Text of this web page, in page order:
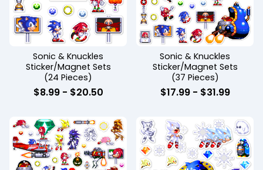
Sonic & Knuckles
Sticker/Magnet Sets
(24 Pieces)
$8.99- $20.50
Sonic & Knuckles
Sticker/Magnet Sets
(37 Pieces)
$17.99- $31.99